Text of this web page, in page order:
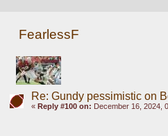
FearlessF
Re: Gundy pessimistic on
« Reply #100 on: December 16, 2024,